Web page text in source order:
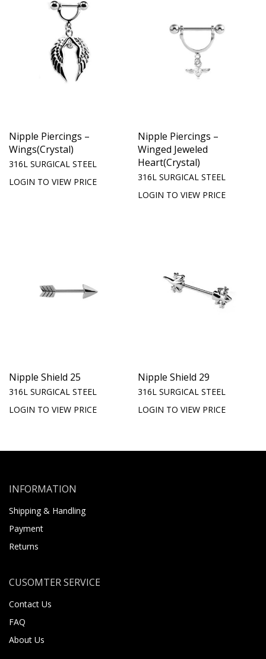
Nipple Piercings –
Wings(Crystal)
316L SURGICAL STEEL
LOGIN TO VIEW PRICE
Nipple Piercings –
Winged Jeweled
Heart(Crystal)
316L SURGICAL STEEL
LOGIN TO VIEW PRICE
Nipple Shield 25
316L SURGICAL STEEL
LOGIN TO VIEW PRICE
Nipple Shield 29
316L SURGICAL STEEL
LOGIN TO VIEW PRICE
INFORMATION
Shipping & Handling
Payment
Returns
CUSOMTER SERVICE
Contact Us
FAQ
About Us